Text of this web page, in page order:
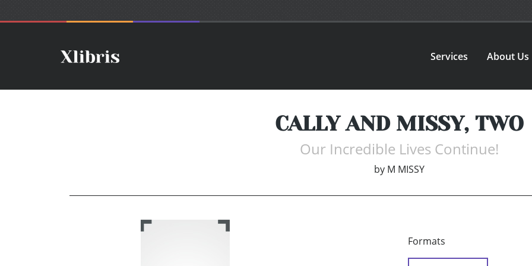
Services About Us
CALLY AND MISSY, TWO
Our Incredible Lives Continue!
by M MISSY
Formats